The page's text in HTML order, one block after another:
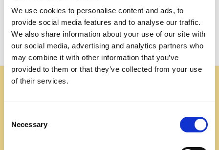
We use cookies to personalise content and ads, to
provide social media features and to analyse our traffic.
We also share information about your use of our site with
our social media, advertising and analytics partners who
may combine it with other information that you’ve
provided to them or that they’ve collected from your use
of their services.
Selection
Necessary
CREATE ACCOUNT
Some websites are using our photos without permission
mahoganymillworks.com. We have no affiliates,
resellers, or partner sites. If you see our images